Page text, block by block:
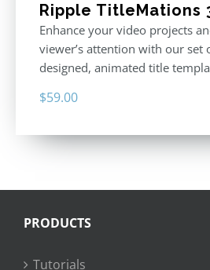
Ripple TitleMations
Enhance your video projects
viewer’s attention with our set
designed, animated title
$59.00
PRODUCTS
Tutorials